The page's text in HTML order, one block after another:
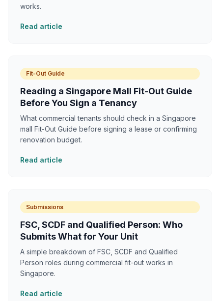
works.
Read article
Fit-Out Guide
Reading a Singapore Mall Fit-Out Guide
Before You Sign a Tenancy
What commercial tenants should check in a Singapore
mall Fit-Out Guide before signing a lease or confirming
renovation budget.
Read article
Submissions
FSC, SCDF and Qualified Person: Who
Submits What for Your Unit
A simple breakdown of FSC, SCDF and Qualified
Person roles during commercial fit-out works in
Singapore.
Read article